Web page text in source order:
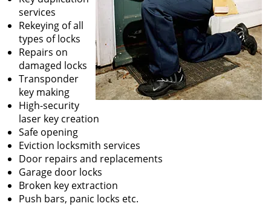
services
Rekeying of all
types of locks
Repairs on
damaged locks
Transponder
key making
High-security
laser key creation
Safe opening
Eviction locksmith services
Door repairs and replacements
Garage door locks
Broken key extraction
Push bars, panic locks etc.